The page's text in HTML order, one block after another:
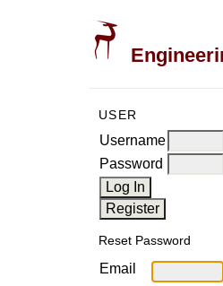
USER
Username
Password
Reset Password
Email